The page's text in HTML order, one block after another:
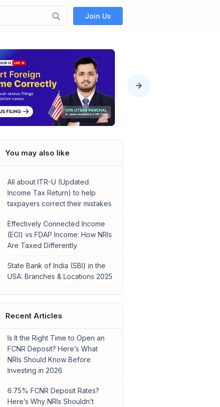
Join Us
You may also like
All about ITR-U (Updated
Income Tax Return) to help
taxpayers correct their mistakes
Effectively Connected Income
(ECI) vs FDAP Income: How NRIs
Are Taxed Differently
State Bank of India (SBI) in the
USA: Branches & Locations 2025
Recent Articles
Is It the Right Time to Open an
FCNR Deposit? Here’s What
NRIs Should Know Before
Investing in 2026
6.75% FCNR Deposit Rates?
Here’s Why NRIs Shouldn’t